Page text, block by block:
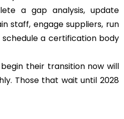
a gap analysis, update
staff, engage suppliers, run
a certification body
their transition now will
Those that wait until 2028